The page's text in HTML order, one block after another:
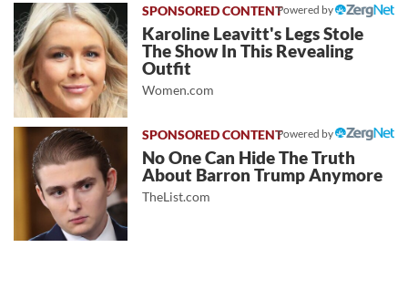
Powered by
Karoline Leavitt's Legs Stole
The Show In This Revealing
Outfit
Women.com
Powered by
No One Can Hide The Truth
About Barron Trump Anymore
TheList.com